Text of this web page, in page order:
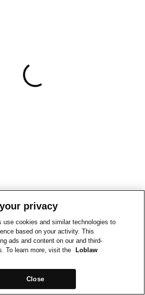
privacy
use cookies and similar technologies to
based on your activity. This
ads and content on our and third-
To learn more, visit the
Loblaw
Close